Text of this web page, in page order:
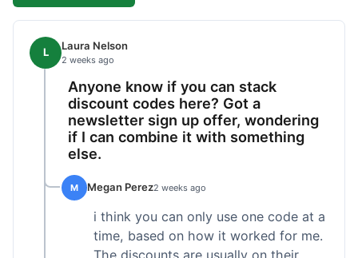
L Laura Nelson
2 weeks ago
Anyone know if you can stack
discount codes here? Got a
newsletter sign up offer, wondering
if I can combine it with something
else.
M Megan Perez2 weeks ago
i think you can only use one code at a
time, based on how it worked for me.
The discounts are usually on their